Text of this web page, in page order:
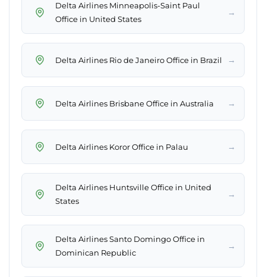
Delta Airlines Minneapolis-Saint Paul
Office in United States
→
Delta Airlines Rio de Janeiro Office in Brazil →
Delta Airlines Brisbane Office in Australia →
Delta Airlines Koror Office in Palau →
Delta Airlines Huntsville Office in United
States
→
Delta Airlines Santo Domingo Office in
Dominican Republic
→